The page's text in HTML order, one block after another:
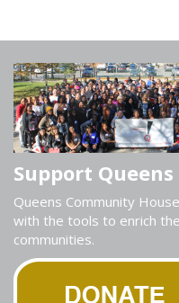
Support
Queens Community
with the tools to enrich
communities.